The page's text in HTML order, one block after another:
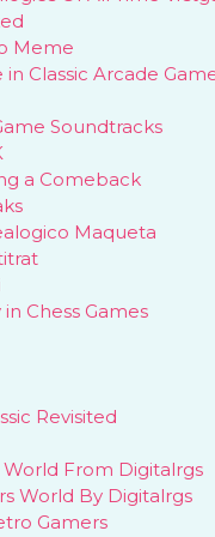
Meme
Classic Arcade
Soundtracks
a Comeback
Maqueta
Chess Games
Revisited
From Digitalrgs
World By Digitalrgs
Gamers